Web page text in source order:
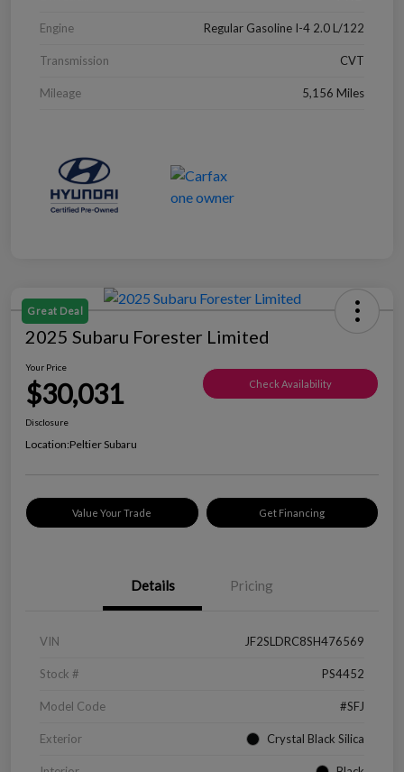
Engine Regular Gasoline I-4 2.0 L/122
Transmission CVT
Mileage 5,156 Miles
Great Deal
2025 Subaru Forester Limited
Your Price
$30,031 Check Availability
Disclosure
Location:Peltier Subaru
Value Your Trade Get Financing
Details Pricing
VIN JF2SLDRC8SH476569
Stock # PS4452
Model Code #SFJ
Exterior Crystal Black Silica